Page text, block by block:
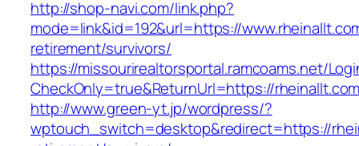
http://shop-navi.com/link.php?
mode=link&id=192&url=https://
retirement/survivors/
https://missourirealtorsportal.ramcoams.net/
CheckOnly=true&ReturnUrl=https://
http://www.green-yt.jp/wordpress/?
wptouch_switch=desktop&redirect=https://